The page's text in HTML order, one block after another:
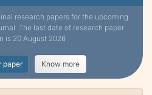
research papers for the upcoming
The last date of research paper
is 20 August 2026
paper Know more